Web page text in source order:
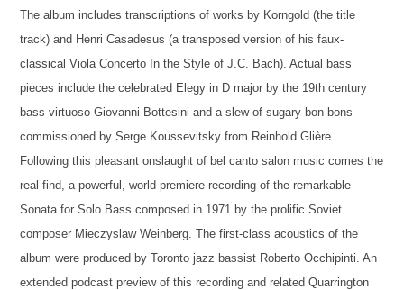
The album includes transcriptions of works by Korngold (the title
track) and Henri Casadesus (a transposed version of his faux-
classical Viola Concerto In the Style of J.C. Bach). Actual bass
pieces include the celebrated Elegy in D major by the 19th century
bass virtuoso Giovanni Bottesini and a slew of sugary bon-bons
commissioned by Serge Koussevitsky from Reinhold Glière.
Following this pleasant onslaught of bel canto salon music comes the
real find, a powerful, world premiere recording of the remarkable
Sonata for Solo Bass composed in 1971 by the prolific Soviet
composer Mieczyslaw Weinberg. The first-class acoustics of the
album were produced by Toronto jazz bassist Roberto Occhipinti. An
extended podcast preview of this recording and related Quarrington